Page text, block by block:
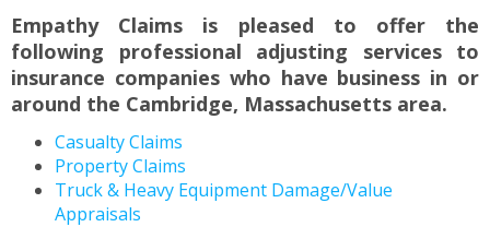
items.
Empathy Claims is pleased to offer the
following professional adjusting services to
insurance companies who have business in or
around the Cambridge, Massachusetts area.
Casualty Claims
Property Claims
Truck & Heavy Equipment Damage/Value
Appraisals